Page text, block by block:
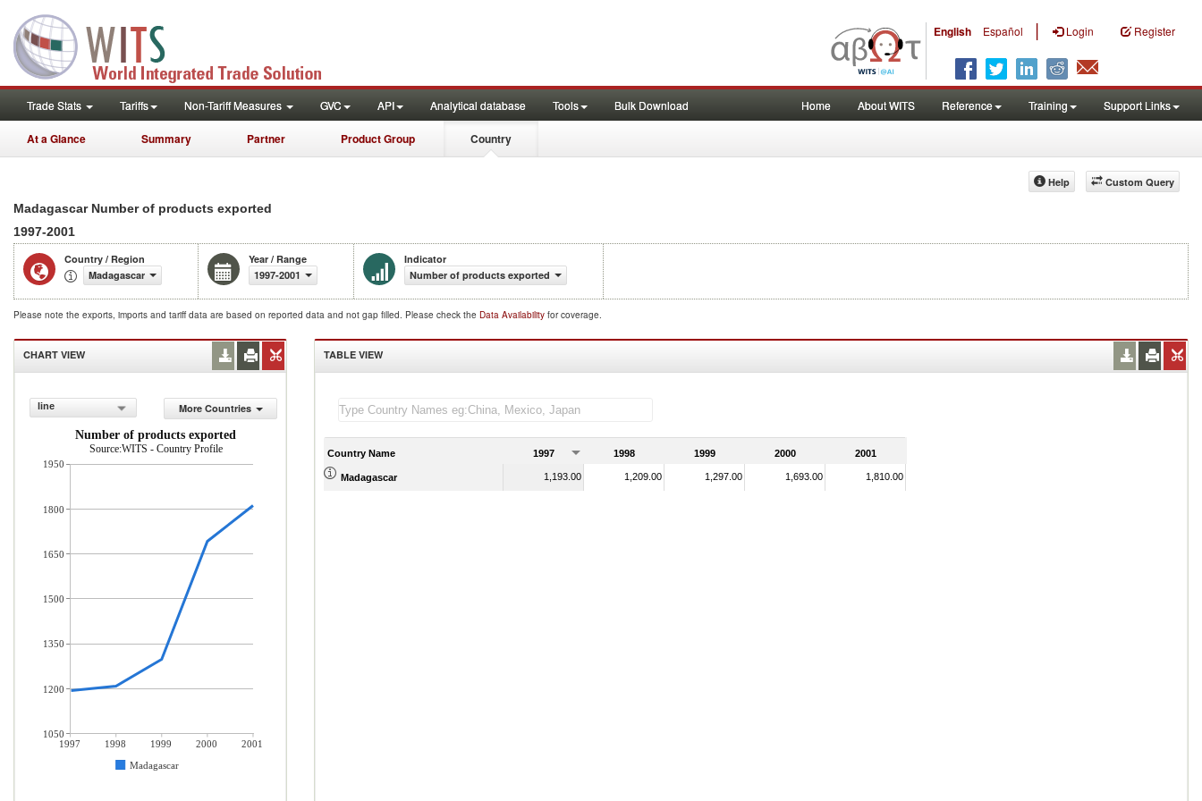
English Español | Login Register
Trade Stats Tariffs Non-Tariff Measures GVC API Analytical database Tools Bulk Download Home About WITS Reference Training Support Links
At a Glance Summary Partner Product Group Country
Custom Query
Help
Madagascar Number of products exported
1997-2001
Country / Region
Madagascar
Year / Range
1997-2001
Indicator
Number of products exported
Please note the exports, imports and tariff data are based on reported data and not gap filled. Please check the Data Availability for coverage.
CHART VIEW
line
More Countries
Number of products exported
Source:WITS - Country Profile
1997 1998 1999 2000
2001
Madagascar
1950
1800
1650
1500
1350
1200
1050
TABLE VIEW
Country Name 1997 1998 1999 2000 2001
Madagascar 1,193.00 1,209.00 1,297.00 1,693.00 1,810.00